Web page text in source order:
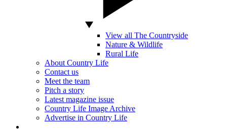
View all The Countryside
Nature & Wildlife
Rural Life
About Country Life
Contact us
Meet the team
Pitch a story
Latest magazine issue
Country Life Image Archive
Advertise in Country Life